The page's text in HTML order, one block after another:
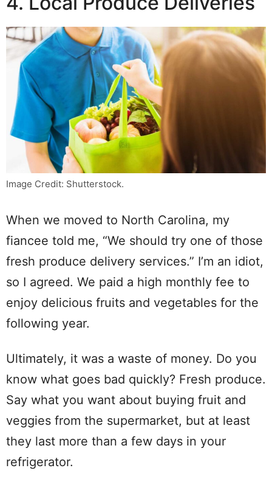
Image Credit: Shutterstock.
When we moved to North Carolina, my
fiancee told me, “We should try one of those
fresh produce delivery services.” I’m an idiot,
so I agreed. We paid a high monthly fee to
enjoy delicious fruits and vegetables for the
following year.
Ultimately, it was a waste of money. Do you
know what goes bad quickly? Fresh produce.
Say what you want about buying fruit and
veggies from the supermarket, but at least
they last more than a few days in your
refrigerator.